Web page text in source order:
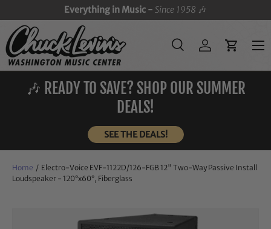
SKIP TO CONTENT
Everything in Music -Since 1958 🎶
Search
SearchLog inCart
Menu
🎶 READY TO SAVE? SHOP OUR SUMMER
DEALS!
SEE THE DEALS!
Home / Electro-Voice EVF-1122D/126-FGB 12" Two-Way Passive Install
Loudspeaker - 120°x60°, Fiberglass